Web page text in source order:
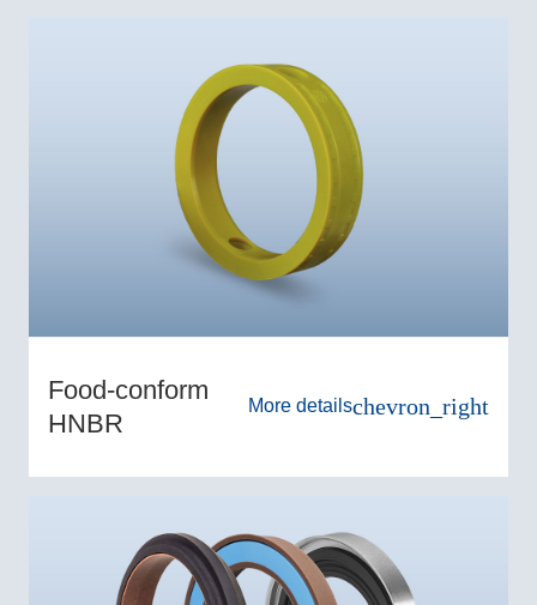
Food-conform
HNBR
More detailschevron_right